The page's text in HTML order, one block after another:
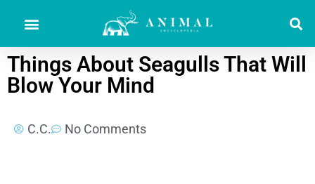
Things About Seagulls That Will
Blow Your Mind
C.C. No Comments